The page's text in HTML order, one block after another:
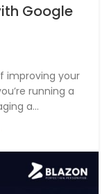
Google
improving your
running a
a...